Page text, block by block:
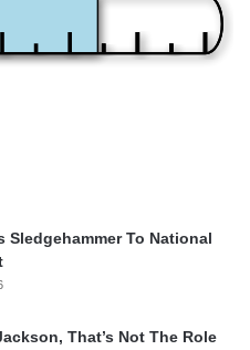
Sledgehammer To National
That’s Not The Role